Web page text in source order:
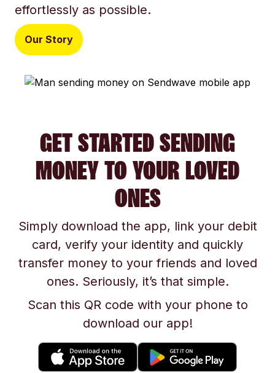
effortlessly as possible.
Our Story
GET STARTED SENDING
MONEY TO YOUR LOVED
ONES
Simply download the app, link your debit
card, verify your identity and quickly
transfer money to your friends and loved
ones. Seriously, it’s that simple.
Scan this QR code with your phone to
download our app!